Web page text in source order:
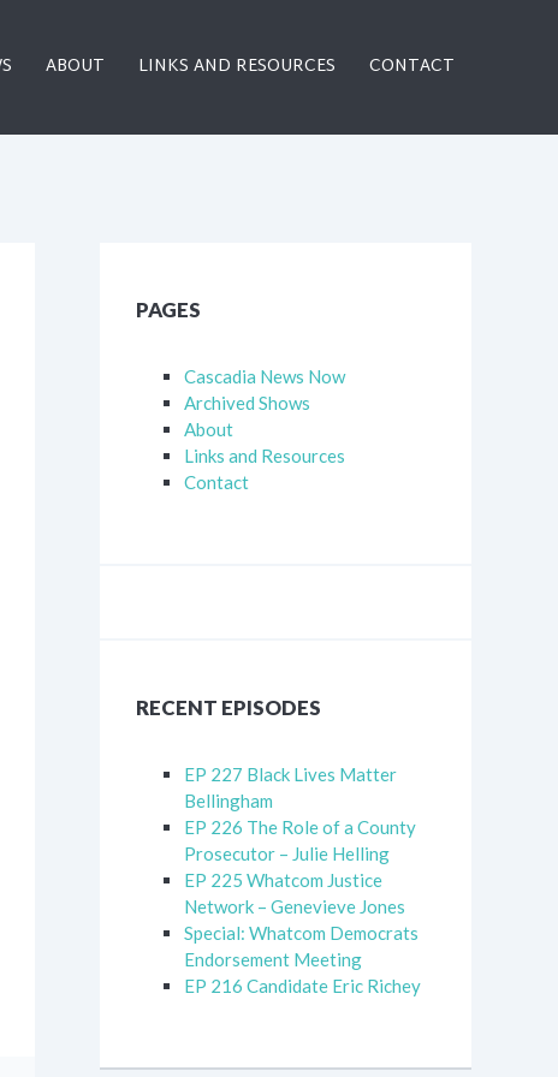
ABOUT LINKS AND RESOURCES CONTACT
PAGES
Cascadia News Now
Archived Shows
About
Links and Resources
Contact
RECENT EPISODES
EP 227 Black Lives Matter
Bellingham
EP 226 The Role of a County
Prosecutor – Julie Helling
EP 225 Whatcom Justice
Network – Genevieve Jones
Special: Whatcom Democrats
Endorsement Meeting
EP 216 Candidate Eric Richey